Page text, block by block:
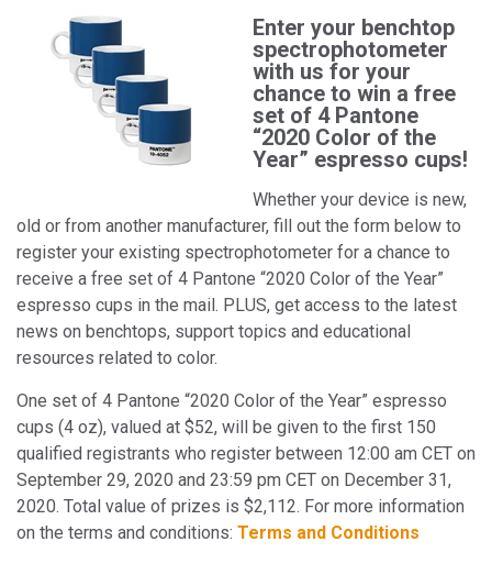
Enter your benchtop
spectrophotometer
with us for your
chance to win a free
set of 4 Pantone
“2020 Color of the
Year” espresso cups!
Whether your device is new,
old or from another manufacturer, fill out the form below to
register your existing spectrophotometer for a chance to
receive a free set of 4 Pantone “2020 Color of the Year”
espresso cups in the mail. PLUS, get access to the latest
news on benchtops, support topics and educational
resources related to color.
One set of 4 Pantone “2020 Color of the Year” espresso
cups (4 oz), valued at $52, will be given to the first 150
qualified registrants who register between 12:00 am CET on
September 29, 2020 and 23:59 pm CET on December 31,
2020. Total value of prizes is $2,112. For more information
on the terms and conditions: Terms and Conditions